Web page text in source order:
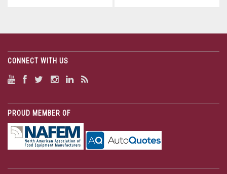
CONNECT WITH US
PROUD MEMBER OF